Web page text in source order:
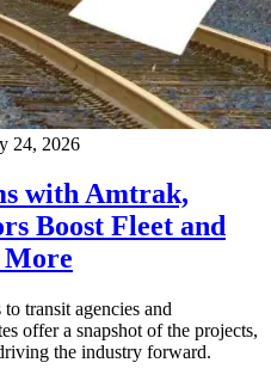
24, 2026
with Amtrak,
Boost Fleet and
More
transit agencies and
offer a snapshot of the projects,
the industry forward.